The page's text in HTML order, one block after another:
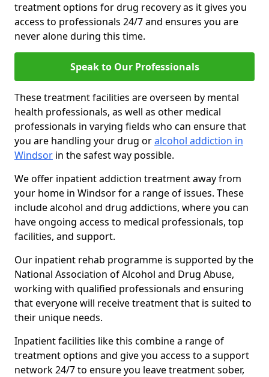
treatment options for drug recovery as it gives you
access to professionals 24/7 and ensures you are
never alone during this time.
Speak to Our Professionals
These treatment facilities are overseen by mental
health professionals, as well as other medical
professionals in varying fields who can ensure that
you are handling your drug oralcohol addiction in
Windsor in the safest way possible.
We offer inpatient addiction treatment away from
your home in Windsor for a range of issues. These
include alcohol and drug addictions, where you can
have ongoing access to medical professionals, top
facilities, and support.
Our inpatient rehab programme is supported by the
National Association of Alcohol and Drug Abuse,
working with qualified professionals and ensuring
that everyone will receive treatment that is suited to
their unique needs.
Inpatient facilities like this combine a range of
treatment options and give you access to a support
network 24/7 to ensure you leave treatment sober,